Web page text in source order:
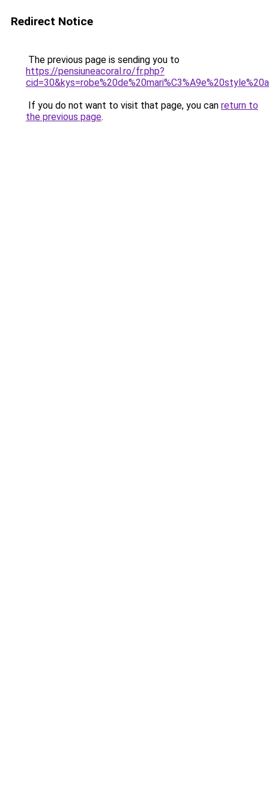
Redirect Notice
The previous page is sending you to
https://pensiuneacoral.ro/fr.php?
If you do not want to visit that page, you can return to
the previous page.